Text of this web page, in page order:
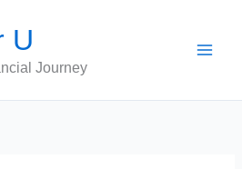
U
Journey